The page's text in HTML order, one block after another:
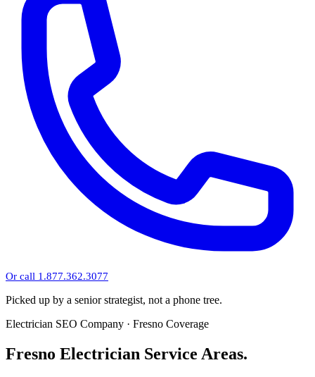
Or call 1.877.362.3077
Picked up by a senior strategist, not a phone tree.
Electrician SEO Company · Fresno Coverage
Fresno Electrician Service Areas.